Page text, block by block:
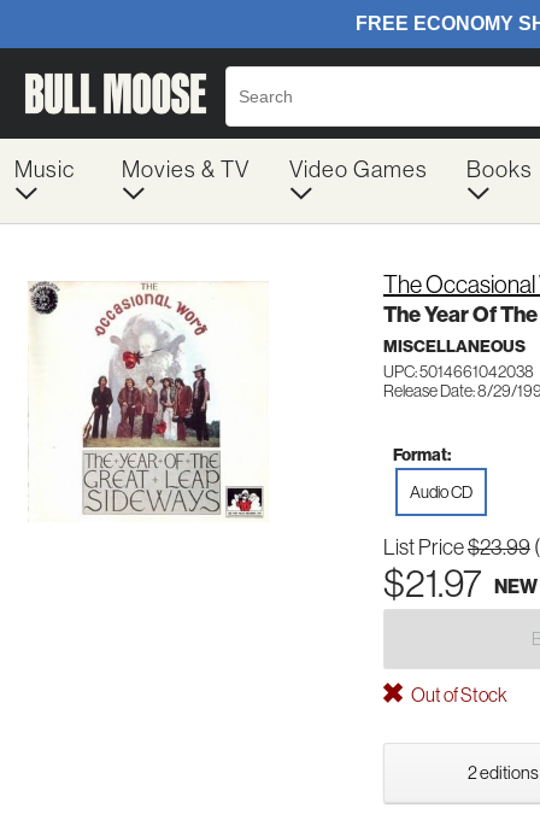
Music Movies & TV Video Games Books
The
The Year Of
MISCELLANEOUS
UPC: 5014661042038
Release Date: 8/29/
Format:
Audio CD
List Price$23.99
$21.97 NEW
Out of Stock
2 editions